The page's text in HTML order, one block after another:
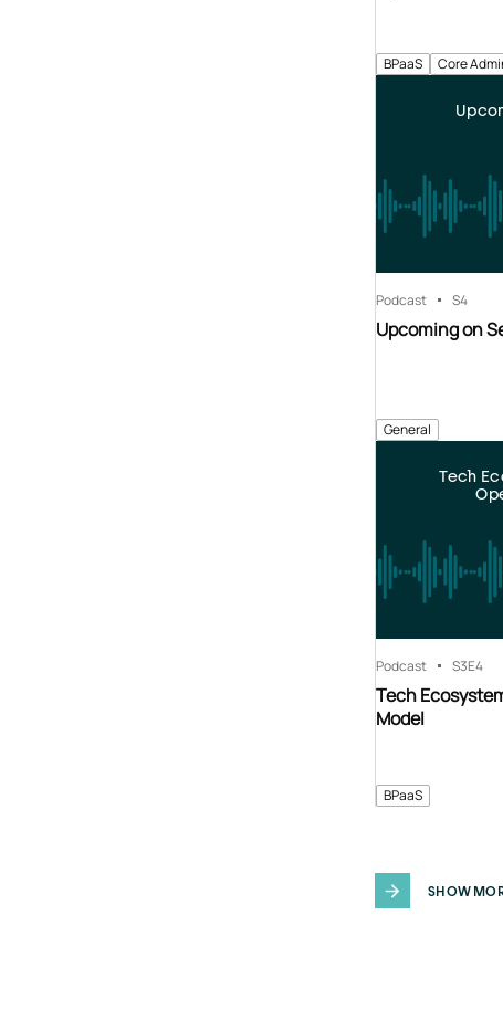
BPaaS Core
General
Upcoming on
Podcast S4
BPaaS
Tech
Model
Podcast S3E4
Tech
SHOW